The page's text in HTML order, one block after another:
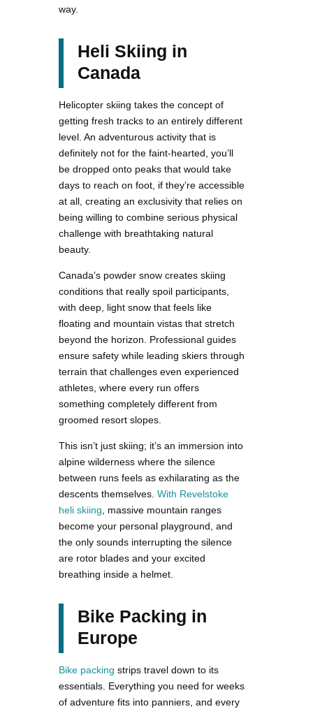
way.
Heli Skiing in
Canada
Helicopter skiing takes the concept of
getting fresh tracks to an entirely different
level. An adventurous activity that is
definitely not for the faint-hearted, you’ll
be dropped onto peaks that would take
days to reach on foot, if they’re accessible
at all, creating an exclusivity that relies on
being willing to combine serious physical
challenge with breathtaking natural
beauty.
Canada’s powder snow creates skiing
conditions that really spoil participants,
with deep, light snow that feels like
floating and mountain vistas that stretch
beyond the horizon. Professional guides
ensure safety while leading skiers through
terrain that challenges even experienced
athletes, where every run offers
something completely different from
groomed resort slopes.
This isn’t just skiing; it’s an immersion into
alpine wilderness where the silence
between runs feels as exhilarating as the
descents themselves. With Revelstoke
heli skiing, massive mountain ranges
become your personal playground, and
the only sounds interrupting the silence
are rotor blades and your excited
breathing inside a helmet.
Bike Packing in
Europe
Bike packing strips travel down to its
essentials. Everything you need for weeks
of adventure fits into panniers, and every